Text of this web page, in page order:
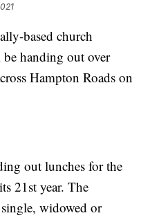
based church
handing out over
Hampton Roads on
out lunches for the
21st year. The
widowed or